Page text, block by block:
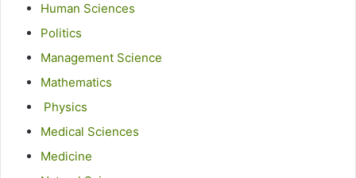
Human Sciences
Politics
Management Science
Mathematics
Physics
Medical Sciences
Medicine